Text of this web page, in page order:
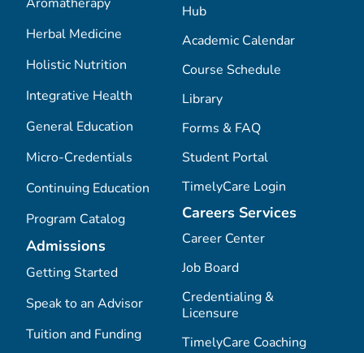
Herbal Medicine
Holistic Nutrition
Integrative Health
General Education
Micro-Credentials
Continuing Education
Program Catalog
Admissions
Getting Started
Speak to an Advisor
Tuition and Funding
Hub
Academic Calendar
Course Schedule
Library
Forms & FAQ
Student Portal
TimelyCare Login
Careers Services
Career Center
Job Board
Credentialing &
Licensure
TimelyCare Coaching